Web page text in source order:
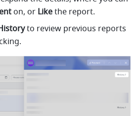
on, or Like the report.
to review previous reports